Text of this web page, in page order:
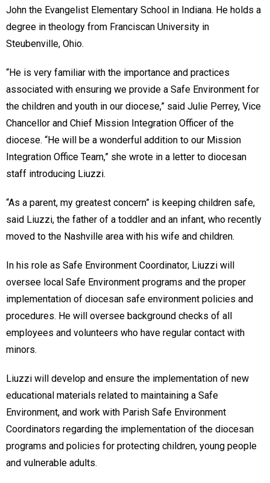
John the Evangelist Elementary School in Indiana. He holds a
degree in theology from Franciscan University in
Steubenville, Ohio.
“He is very familiar with the importance and practices
associated with ensuring we provide a Safe Environment for
the children and youth in our diocese,” said Julie Perrey, Vice
Chancellor and Chief Mission Integration Officer of the
diocese. “He will be a wonderful addition to our Mission
Integration Office Team,” she wrote in a letter to diocesan
staff introducing Liuzzi.
“As a parent, my greatest concern” is keeping children safe,
said Liuzzi, the father of a toddler and an infant, who recently
moved to the Nashville area with his wife and children.
In his role as Safe Environment Coordinator, Liuzzi will
oversee local Safe Environment programs and the proper
implementation of diocesan safe environment policies and
procedures. He will oversee background checks of all
employees and volunteers who have regular contact with
minors.
Liuzzi will develop and ensure the implementation of new
educational materials related to maintaining a Safe
Environment, and work with Parish Safe Environment
Coordinators regarding the implementation of the diocesan
programs and policies for protecting children, young people
and vulnerable adults.